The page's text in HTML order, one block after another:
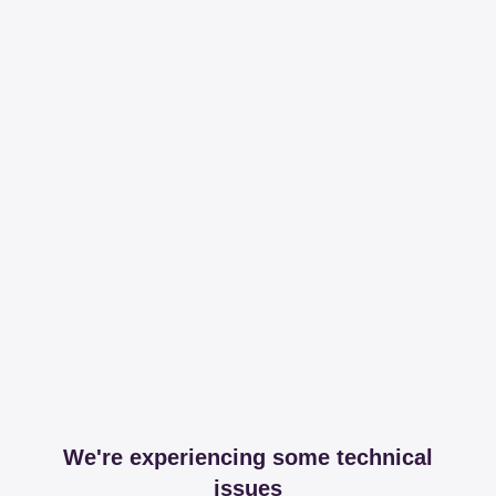
We're experiencing some technical
issues